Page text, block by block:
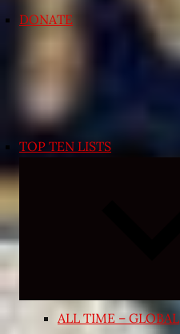
DONATE
TOP TEN LISTS
ALL TIME – GLOBAL